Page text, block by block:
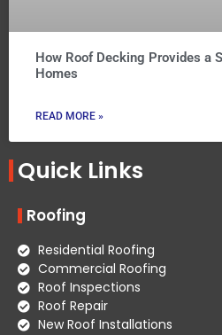
How Roof Decking Provides a
Homes
READ MORE »
Quick Links
Roofing
Residential Roofing
Commercial Roofing
Roof Inspections
Roof Repair
New Roof Installations